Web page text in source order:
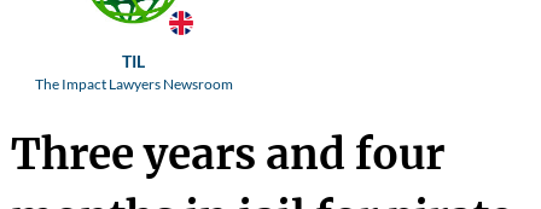
TIL
The Impact Lawyers Newsroom
Three years and four